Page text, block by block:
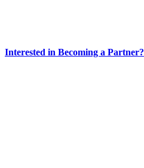
Interested in Becoming a Partner?